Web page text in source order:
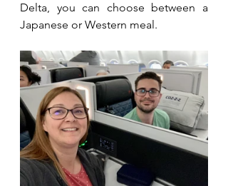
Delta, you can choose between a
Japanese or Western meal.